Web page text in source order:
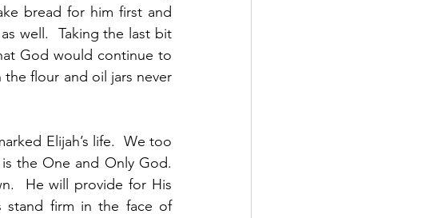
bread for him first and
well.  Taking the last bit
God would continue to
flour and oil jars never
Elijah’s life.  We too
the One and Only God.
He will provide for His
stand firm in the face of